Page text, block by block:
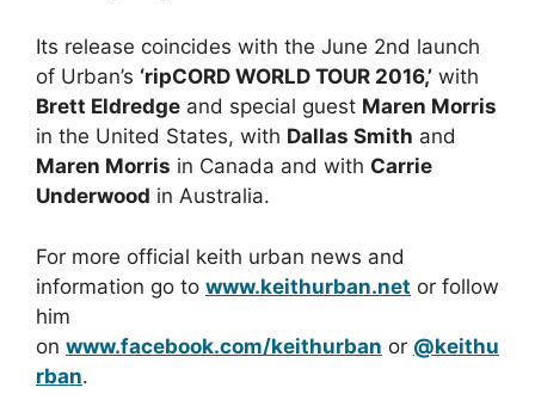
Its release coincides with the June 2nd launch
of Urban’s ‘ripCORD WORLD TOUR 2016,’ with
Brett Eldredge and special guest Maren Morris
in the United States, with Dallas Smith and
Maren Morris in Canada and with Carrie
Underwood in Australia.
For more official keith urban news and
information go to www.keithurban.net or follow
him
on www.facebook.com/keithurban or @keithu
rban.